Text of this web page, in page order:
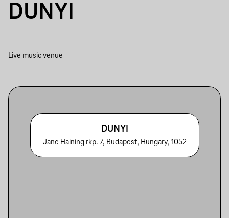
DUNYI
Live music venue
DUNYI
Jane Haining rkp. 7, Budapest, Hungary, 1052